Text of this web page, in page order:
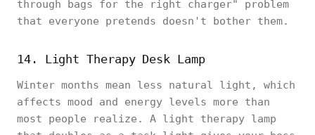
through bags for the right charger" problem
that everyone pretends doesn't bother them.
14. Light Therapy Desk Lamp
Winter months mean less natural light, which
affects mood and energy levels more than
most people realize. A light therapy lamp